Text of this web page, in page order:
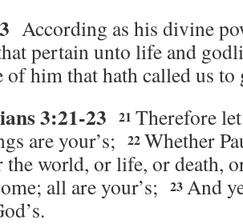
According as his divine
pertain unto life and
of him that hath called us
3:21-23 21 Therefore
are your’s;
22 Whether
the world, or life, or death,
all are your’s;
23 And